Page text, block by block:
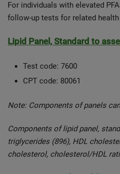
For individuals with elevated
follow-up tests for related
Lipid Panel, Standard to
Test code: 7600
CPT code: 80061
Note: Components of panels
Components of lipid panel,
triglycerides (896), HDL
cholesterol, cholesterol/HDL